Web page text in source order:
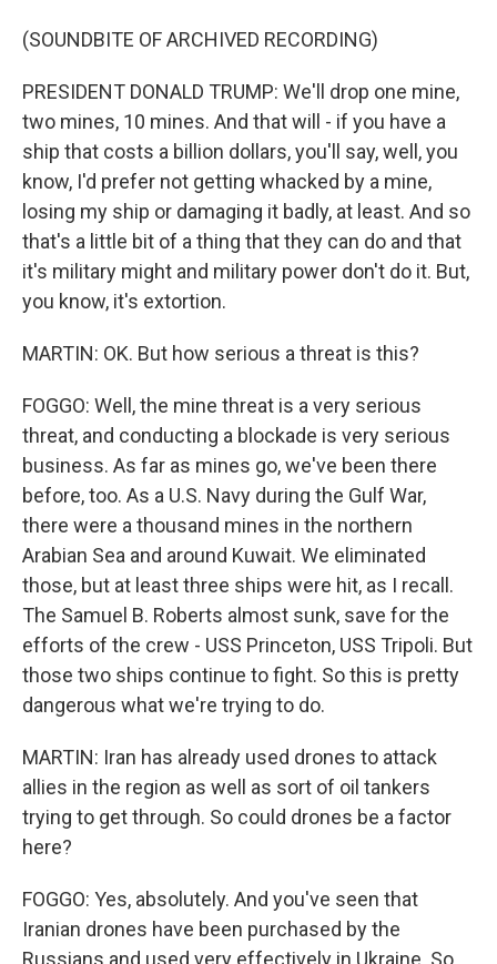
(SOUNDBITE OF ARCHIVED RECORDING)
PRESIDENT DONALD TRUMP: We'll drop one mine,
two mines, 10 mines. And that will - if you have a
ship that costs a billion dollars, you'll say, well, you
know, I'd prefer not getting whacked by a mine,
losing my ship or damaging it badly, at least. And so
that's a little bit of a thing that they can do and that
it's military might and military power don't do it. But,
you know, it's extortion.
MARTIN: OK. But how serious a threat is this?
FOGGO: Well, the mine threat is a very serious
threat, and conducting a blockade is very serious
business. As far as mines go, we've been there
before, too. As a U.S. Navy during the Gulf War,
there were a thousand mines in the northern
Arabian Sea and around Kuwait. We eliminated
those, but at least three ships were hit, as I recall.
The Samuel B. Roberts almost sunk, save for the
efforts of the crew - USS Princeton, USS Tripoli. But
those two ships continue to fight. So this is pretty
dangerous what we're trying to do.
MARTIN: Iran has already used drones to attack
allies in the region as well as sort of oil tankers
trying to get through. So could drones be a factor
here?
FOGGO: Yes, absolutely. And you've seen that
Iranian drones have been purchased by the
Russians and used very effectively in Ukraine. So